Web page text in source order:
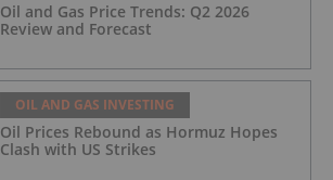
Oil and Gas Price Trends: Q2 2026
Review and Forecast
OIL AND GAS INVESTING
Oil Prices Rebound as Hormuz Hopes
Clash with US Strikes